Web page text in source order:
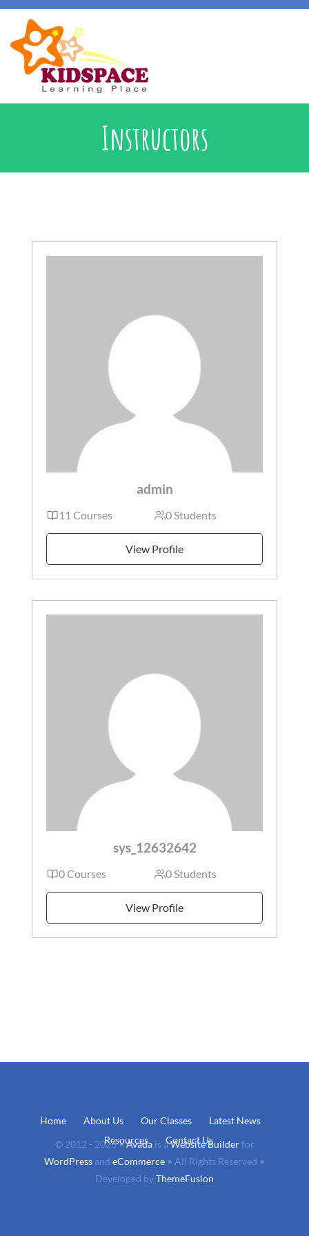
Early Intervention
Instructors
admin
11 Courses 0 Students
View Profile
sys_12632642
0 Courses 0 Students
View Profile
Home About Us Our Classes
Latest News
Resources
Contact Us
© 2012 - 2026 •Avadais aWebsite Builderfor
WordPress and eCommerce • All Rights Reserved •
Developed byThemeFusion